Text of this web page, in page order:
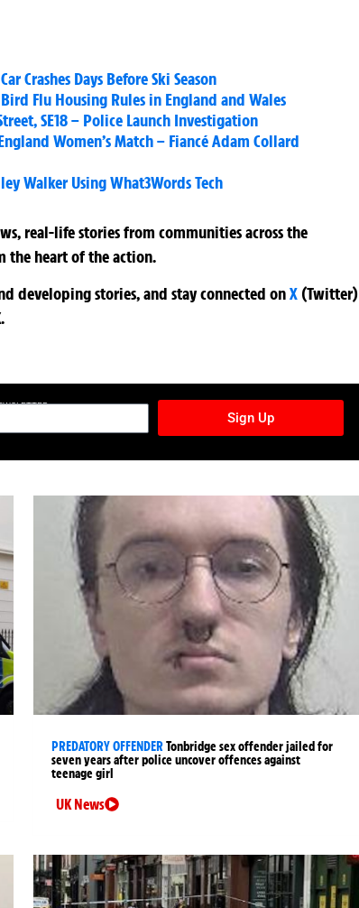
Crashes Days Before Ski Season
Flu Housing Rules in England and Wales
SE18 – Police Launch Investigation
Women’s Match – Fiancé Adam Collard
Walker Using What3Words Tech
real-life stories from communities across the
the heart of the action.
developing stories, and stay connected onX (Twitter)
Sign Up
PREDATORY OFFENDERTonbridge sex offender jailed for
seven years after police uncover offences against
teenage girl
UK News